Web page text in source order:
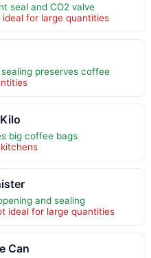
seal and CO2 valve
for large quantities
preserves coffee
big coffee bags
and sealing
ideal for large quantities
Can